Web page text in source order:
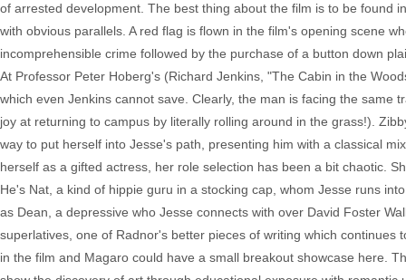
of arrested development. The best thing about the film is to be found
with obvious parallels. A red flag is flown in the film's opening scene
incomprehensible crime followed by the purchase of a button down
At Professor Peter Hoberg's (Richard Jenkins, "The Cabin in the
which even Jenkins cannot save. Clearly, the man is facing the same
joy at returning to campus by literally rolling around in the grass!).
way to put herself into Jesse's path, presenting him with a classical
herself as a gifted actress, her role selection has been a bit chaotic.
He's Nat, a kind of hippie guru in a stocking cap, whom Jesse runs
as Dean, a depressive who Jesse connects with over David Foster
superlatives, one of Radnor's better pieces of writing which
in the film and Magaro could have a small breakout showcase here.